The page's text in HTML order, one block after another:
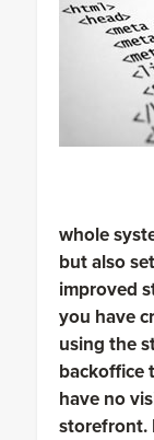
whole
but also
improved
you have
using the
backoffice
have no
storefront.